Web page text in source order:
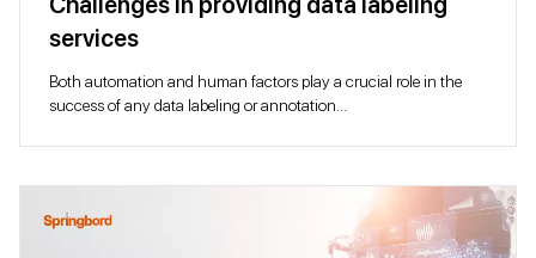
services
Both automation and human factors play a crucial role in the
success of any data labeling or annotation...